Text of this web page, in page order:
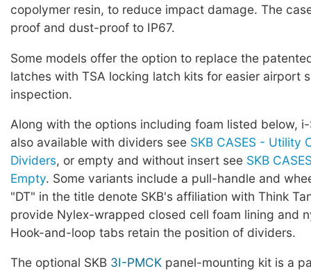
copolymer resin, to reduce impact damage. The
proof and dust-proof to IP67.
Some models offer the option to replace the
latches with TSA locking latch kits for easier airport
inspection.
Along with the options including foam listed below,
also available with dividers see SKB CASES - Utility
Dividers, or empty and without insert see SKB
Empty. Some variants include a pull-handle and
"DT" in the title denote SKB's affiliation with Think
provide Nylex-wrapped closed cell foam lining and
Hook-and-loop tabs retain the position of dividers.
The optional SKB 3I-PMCK panel-mounting kit is a